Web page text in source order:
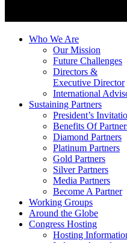
Who We Are
Our Mission
Future Challenges
Directors &
Executive Director
International
Sustaining Partners
President’s
Benefits Of
Diamond Partners
Platinum Partners
Gold Partners
Silver Partners
Media Partners
Become A Partner
Working Groups
Around the Globe
Congress Hosting
Hosting